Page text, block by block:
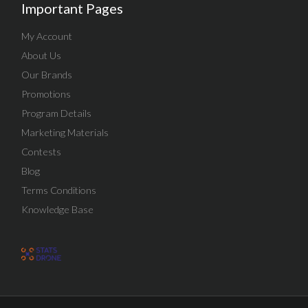
Important Pages
My Account
About Us
Our Brands
Promotions
Program Details
Marketing Materials
Contests
Blog
Terms Conditions
Knowledge Base